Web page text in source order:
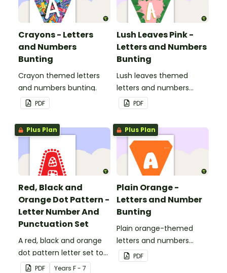
Crayons - Letters
and Numbers
Bunting
Crayon themed letters
and numbers bunting.
PDF
Lush Leaves Pink -
Letters and Numbers
Bunting
Lush leaves themed
letters and numbers
bunting.
PDF
Plus Plan
Red, Black and
Orange Dot Pattern -
Letter Number And
Punctuation Set
A red, black and orange
dot pattern letter set to
use in your classroom.
PDF Years F - 7
Plus Plan
Plain Orange -
Letters and Number
Bunting
Plain orange-themed
letters and numbers
bunting.
PDF